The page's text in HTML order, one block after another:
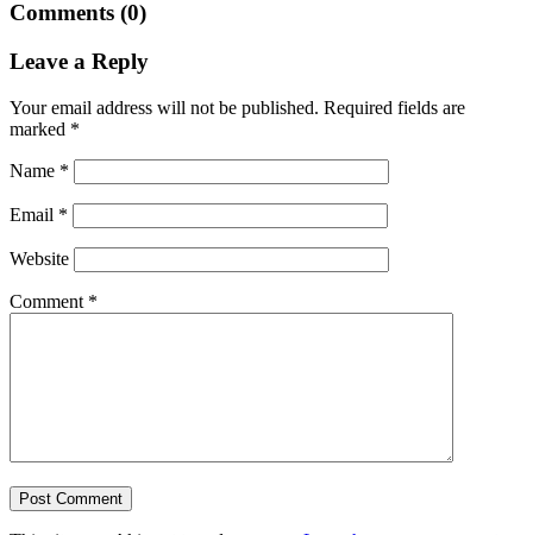
Comments (0)
Leave a Reply
Your email address will not be published. Required fields are
marked *
Name *
Email *
Website
Comment *